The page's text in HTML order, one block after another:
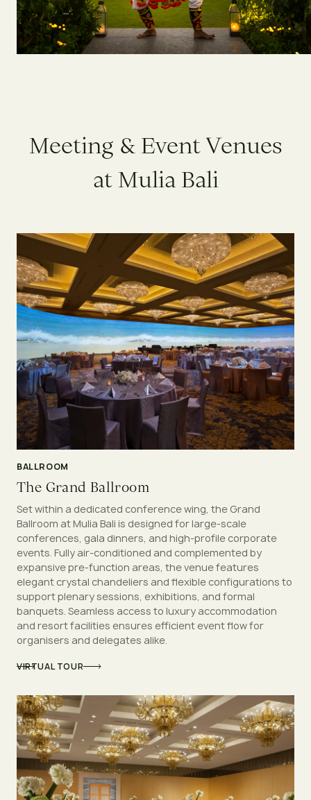
Meeting &EventVenues
atMuliaBali
BALLROOM
The Grand Ballroom
Set within a dedicated conference wing, the Grand
Ballroom at Mulia Bali is designed for large-scale
conferences, gala dinners, and high-profile corporate
events. Fully air-conditioned and complemented by
expansive pre-function areas, the venue features
elegant crystal chandeliers and flexible configurations to
support plenary sessions, exhibitions, and formal
banquets. Seamless access to luxury accommodation
and resort facilities ensures efficient event flow for
organisers and delegates alike.
VIRTUAL TOUR